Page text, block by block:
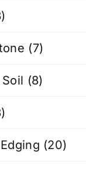
(7)
(8)
(20)